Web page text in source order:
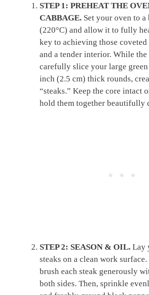
STEP 1: PREHEAT THE
CABBAGE. Set your oven to
(220°C) and allow it to fully
key to achieving those coveted
and a tender interior. While the
carefully slice your large
inch (2.5 cm) thick rounds,
“steaks.” Keep the core intact
hold them together beautifully
STEP 2: SEASON & OIL. Lay
steaks on a clean work
brush each steak generously
both sides. Then, sprinkle